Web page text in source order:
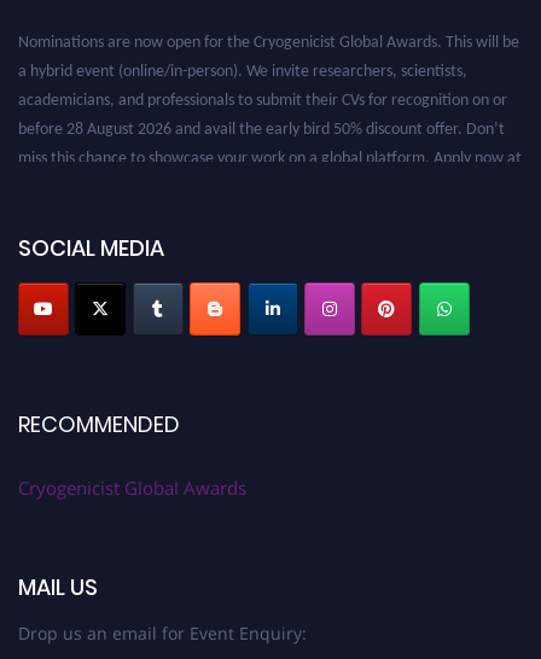
Nominations are now open for the Cryogenicist Global Awards. This will be
a hybrid event (online/in-person). We invite researchers, scientists,
academicians, and professionals to submit their CVs for recognition on or
before 28 August 2026 and avail the early bird 50% discount offer. Don’t
miss this chance to showcase your work on a global platform. Apply now at
SOCIAL MEDIA
RECOMMENDED
Cryogenicist Global Awards
MAIL US
Drop us an email for Event Enquiry: